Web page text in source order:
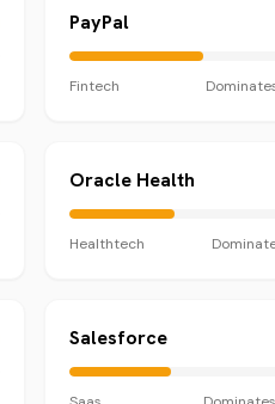
PayPal
Fintech
Oracle Health
Healthtech
Salesforce